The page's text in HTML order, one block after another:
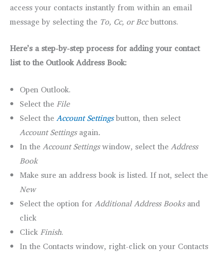
access your contacts instantly from within an email
message by selecting the To, Cc, or Bccbuttons.
Here’s a step-by-step process for adding your contact
list to the Outlook Address Book:
Open Outlook.
Select theFile
Select theAccount Settingsbutton, then select
Account Settingsagain.
In theAccount Settingswindow, select theAddress
Book
Make sure an address book is listed. If not, select the
New
Select the option forAdditional Address Booksand
click
ClickFinish.
In the Contacts window, right-click on your Contacts